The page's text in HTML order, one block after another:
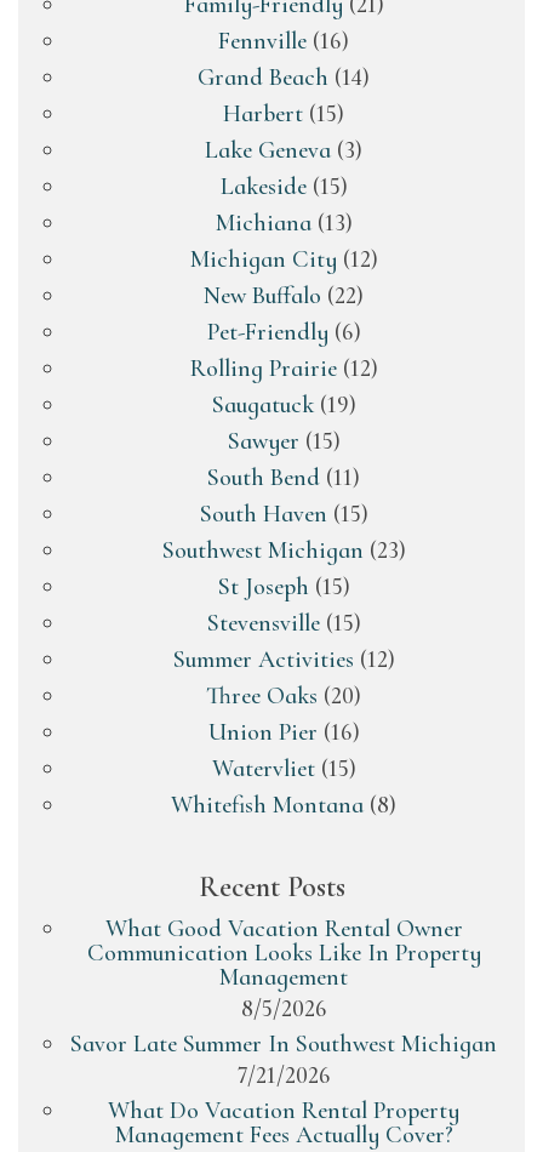
Fennville (16)
Grand Beach (14)
Harbert (15)
Lake Geneva (3)
Lakeside(15)
Michiana(13)
Michigan City (12)
New Buffalo (22)
Pet-Friendly (6)
Rolling Prairie(12)
Saugatuck(19)
Sawyer (15)
South Bend (11)
South Haven (15)
Southwest Michigan (23)
St Joseph (15)
Stevensville(15)
Summer Activities (12)
Three Oaks (20)
Union Pier (16)
Watervliet(15)
Whitefish Montana (8)
Recent Posts
What Good Vacation Rental Owner
Communication Looks Like In Property
Management
8/5/2026
Savor Late Summer In Southwest Michigan
7/21/2026
What Do Vacation Rental Property
Management Fees Actually Cover?